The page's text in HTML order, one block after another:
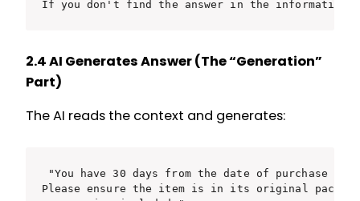
2.4 AI Generates Answer (The “Generation”
Part)
The AI reads the context and generates:
"You have 30 days from the date of purchase
Please ensure the item is in its original